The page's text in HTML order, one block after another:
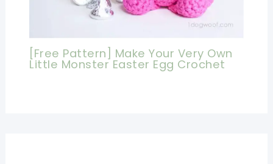
[Free Pattern] Make Your Very Own
Little Monster Easter Egg Crochet